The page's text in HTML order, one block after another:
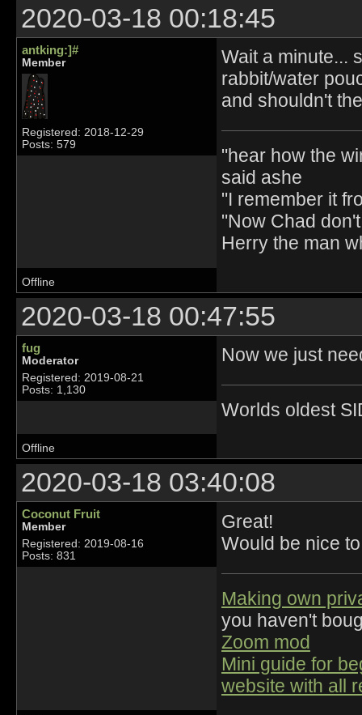
2020-03-18 00:18:45
antking:]#
Member
Registered: 2018-12-29
Posts: 579
Wait a minute...
rabbit/water
and shouldn't
"hear how the
said ashe
"I remember it
"Now Chad
Herry the man
Offline
2020-03-18 00:47:55
fug
Moderator
Registered: 2019-08-21
Posts: 1,130
Now we just
Worlds oldest
Offline
2020-03-18 03:40:08
Coconut Fruit
Member
Registered: 2019-08-16
Posts: 831
Great!
Would be nice
Making own
you haven't
Zoom mod
Mini guide for
website with all